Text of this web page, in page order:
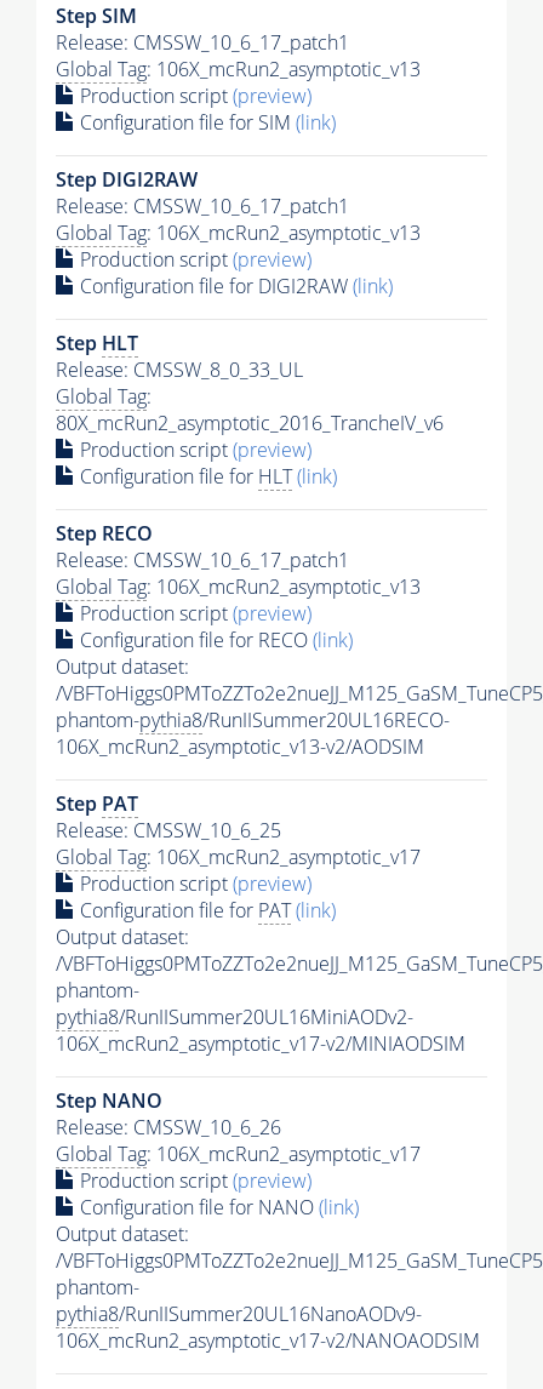
Step SIM
Release: CMSSW_10_6_17_patch1
Global Tag: 106X_mcRun2_asymptotic_v13
Production script(preview)
Configuration file for SIM (link)
Step DIGI2RAW
Release: CMSSW_10_6_17_patch1
Global Tag: 106X_mcRun2_asymptotic_v13
Production script(preview)
Configuration file for DIGI2RAW(link)
Step HLT
Release: CMSSW_8_0_33_UL
Global Tag:
80X_mcRun2_asymptotic_2016_TrancheIV_v6
Production script(preview)
Configuration file for HLT(link)
Step RECO
Release: CMSSW_10_6_17_patch1
Global Tag: 106X_mcRun2_asymptotic_v13
Production script(preview)
Configuration file for RECO(link)
Output dataset:
/
phantom-pythia8/RunIISummer20UL16RECO-
106X_mcRun2_asymptotic_v13-v2/AODSIM
Step PAT
Release: CMSSW_10_6_25
Global Tag: 106X_mcRun2_asymptotic_v17
Production script(preview)
Configuration file for PAT(link)
Output dataset:
/
phantom-
pythia8/RunIISummer20UL16MiniAODv2-
106X_mcRun2_asymptotic_v17-v2/MINIAODSIM
Step NANO
Release: CMSSW_10_6_26
Global Tag: 106X_mcRun2_asymptotic_v17
Production script(preview)
Configuration file for NANO(link)
Output dataset:
/
phantom-
pythia8/RunIISummer20UL16NanoAODv9-
106X_mcRun2_asymptotic_v17-v2/NANOAODSIM